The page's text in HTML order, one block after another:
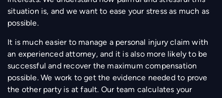
situation is, and we want to ease your stress as much as
possible.
It is much easier to manage a personal injury claim with
an experienced attorney, and it is also more likely to be
successful and recover the maximum compensation
possible. We work to get the evidence needed to prove
the other party is at fault. Our team calculates your